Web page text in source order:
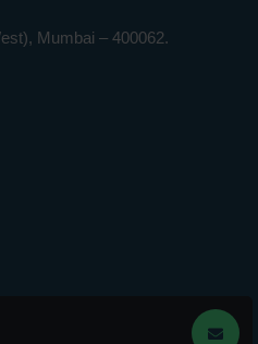
Mumbai – 400062.